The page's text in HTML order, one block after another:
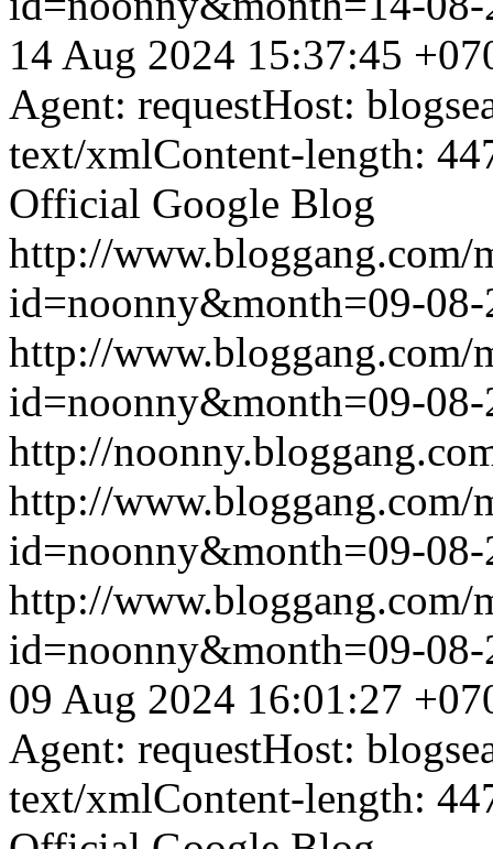
14 Aug 2024 15:37:45
Agent: requestHost:
text/xmlContent-length:
Official Google Blog
http://www.bloggang.com/
id=noonny&month=09-
http://www.bloggang.com/
id=noonny&month=09-
http://
http://www.bloggang.com/
id=noonny&month=09-
http://www.bloggang.com/
id=noonny&month=09-
09 Aug 2024 16:01:27
Agent: requestHost:
text/xmlContent-length: